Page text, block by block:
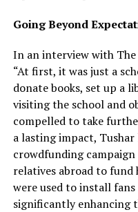
Going Beyond
In an interview with The
“At first, it was just a
donate books, set up a
visiting the school and
compelled to take
a lasting impact,
crowdfunding
relatives abroad to fund
were used to install
significantly enhancing